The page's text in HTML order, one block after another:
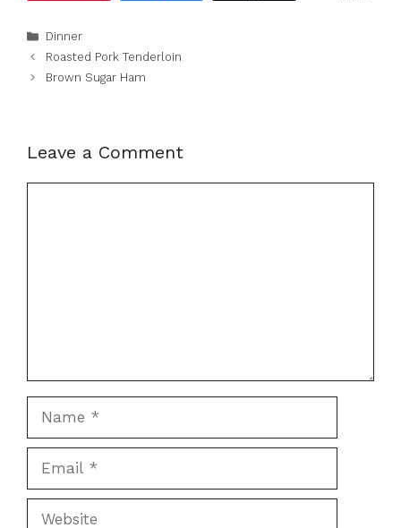
Categories
Dinner
Roasted Pork Tenderloin
Brown Sugar Ham
Leave a Comment
Website